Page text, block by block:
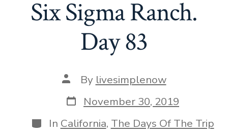
Six Sigma Ranch.
Day 83
Post
author
By livesimplenow
Post
date
November 30, 2019
Categories
In California, The Days Of The Trip